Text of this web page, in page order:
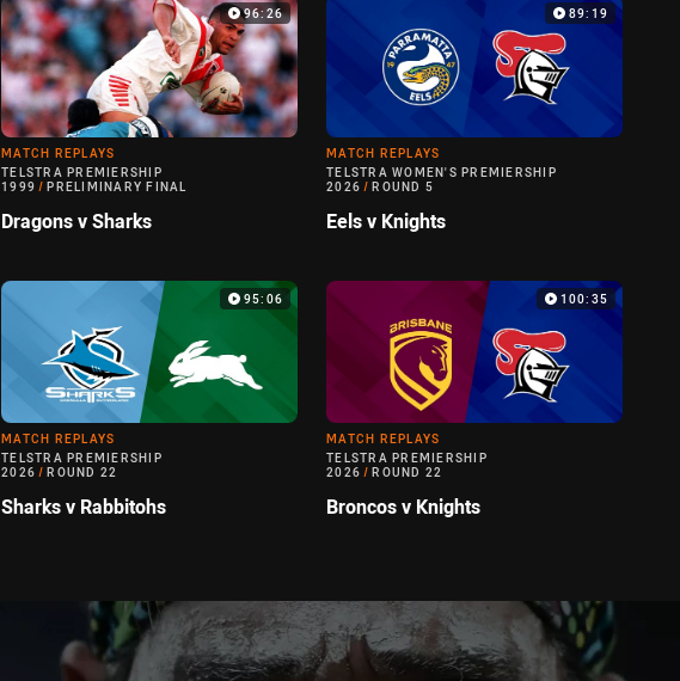
96:26
MATCH REPLAYS
TELSTRA PREMIERSHIP
1999 / PRELIMINARY FINAL
Dragons v Sharks
89:19
MATCH REPLAYS
TELSTRA WOMEN'S PREMIERSHIP
2026 / ROUND 5
Eels v Knights
95:06
MATCH REPLAYS
TELSTRA PREMIERSHIP
2026 / ROUND 22
Sharks v Rabbitohs
100:35
MATCH REPLAYS
TELSTRA PREMIERSHIP
2026 / ROUND 22
Broncos v Knights